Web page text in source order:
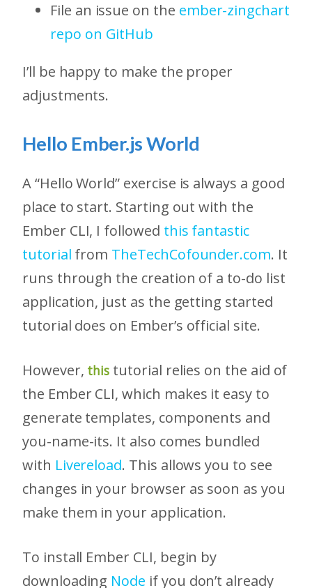
File an issue on the ember-zingchart
repo on GitHub
I’ll be happy to make the proper
adjustments.
Hello Ember.js World
A “Hello World” exercise is always a good
place to start. Starting out with the
Ember CLI, I followed this fantastic
tutorial from TheTechCofounder.com. It
runs through the creation of a to-do list
application, just as the getting started
tutorial does on Ember’s official site.
However, this tutorial relies on the aid of
the Ember CLI, which makes it easy to
generate templates, components and
you-name-its. It also comes bundled
with Livereload. This allows you to see
changes in your browser as soon as you
make them in your application.
To install Ember CLI, begin by
downloading Node if you don’t already